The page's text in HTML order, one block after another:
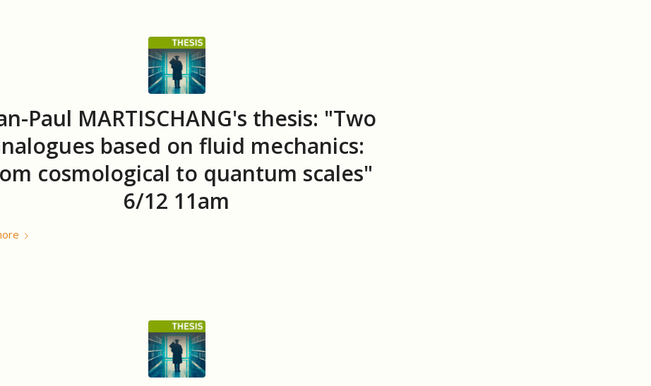
Paul MARTISCHANG's thesis: "Two
based on fluid mechanics:
cosmological to quantum scales"
6/12 11am